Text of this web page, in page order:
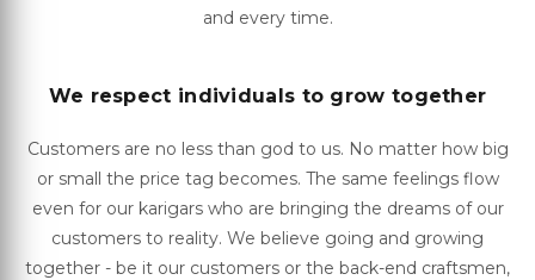
and every time.
We respect individuals to grow together
Customers are no less than god to us. No matter how big
or small the price tag becomes. The same feelings flow
even for our karigars who are bringing the dreams of our
customers to reality. We believe going and growing
together - be it our customers or the back-end craftsmen,